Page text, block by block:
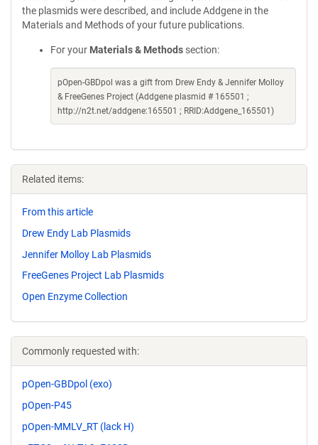
the plasmids were described, and include Addgene in the
Materials and Methods of your future publications.
For your Materials & Methods section:
pOpen-GBDpol was a gift from Drew Endy & Jennifer Molloy
& FreeGenes Project (Addgene plasmid # 165501 ;
http://n2t.net/addgene:165501 ; RRID:Addgene_165501)
Related items:
From this article
Drew Endy Lab Plasmids
Jennifer Molloy Lab Plasmids
FreeGenes Project Lab Plasmids
Open Enzyme Collection
Commonly requested with:
pOpen-GBDpol (exo)
pOpen-P45
pOpen-MMLV_RT (lack H)